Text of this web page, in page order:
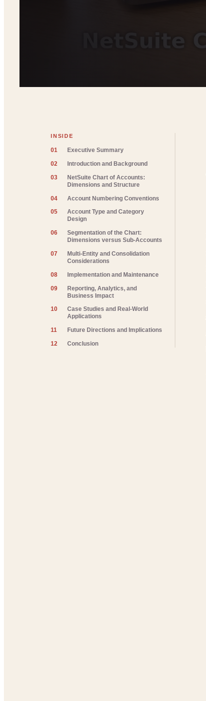
INSIDE
01 Executive Summary
02 Introduction and Background
03
NetSuite Chart of Accounts:
Dimensions and Structure
04 Account Numbering Conventions
05
Account Type and Category
Design
06
Segmentation of the Chart:
Dimensions versus Sub-Accounts
07
Multi-Entity and Consolidation
Considerations
08 Implementation and Maintenance
09
Reporting, Analytics, and
Business Impact
10
Case Studies and Real-World
Applications
11 Future Directions and Implications
12 Conclusion